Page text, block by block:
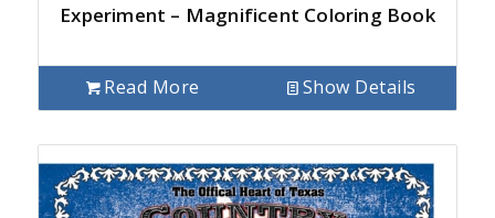
Experiment – Magnificent Coloring Book
Read More Show Details